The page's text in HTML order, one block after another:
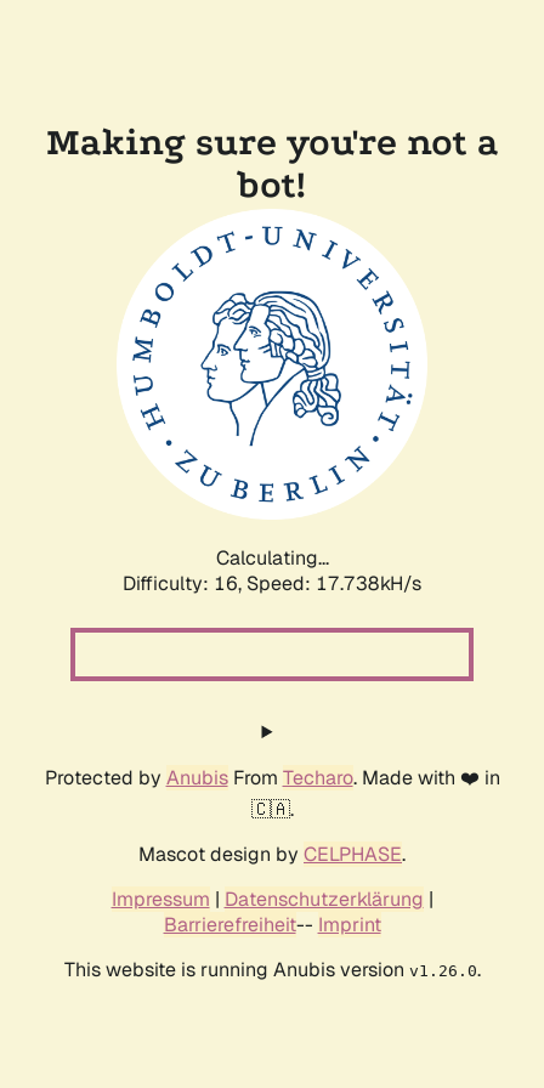
Making sure you're not a
bot!
Calculating...
Difficulty: 16, Speed: 17.738kH/s
Protected by AnubisFrom Techaro. Made with ❤️ in
🇨🇦.
Mascot design by CELPHASE.
Impressum | Datenschutzerklärung |
Barrierefreiheit-- Imprint
This website is running Anubis version v1.26.0.